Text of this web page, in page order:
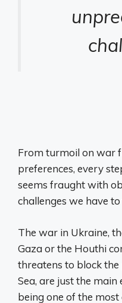
From turmoil on war
preferences, every
seems fraught with
challenges we have
The war in Ukraine,
Gaza or the Houthi
threatens to block
Sea, are just the
being one of the